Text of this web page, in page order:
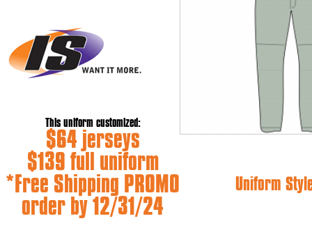
This uniform customized:
$64 jerseys
$139 full uniform
*Free Shipping PROMO
order by 12/31/24
Uniform